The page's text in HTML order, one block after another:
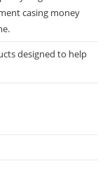
casing money
designed to help